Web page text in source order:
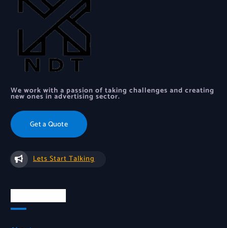
We work with a passion of taking challenges and creating
new ones in advertising sector.
Get a Quote
Lets Start Talking